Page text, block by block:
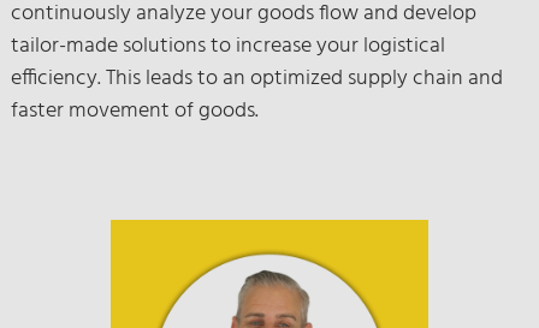
continuously analyze your goods flow and develop
tailor-made solutions to increase your logistical
efficiency. This leads to an optimized supply chain and
faster movement of goods.